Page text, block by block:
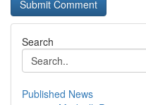
Search
Published News